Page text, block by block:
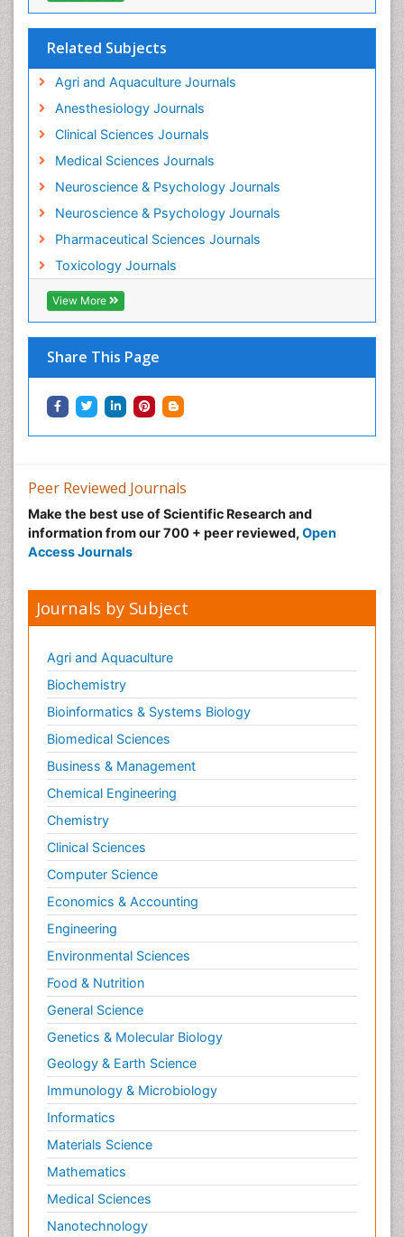
Related Subjects
Agri and Aquaculture Journals
Anesthesiology Journals
Clinical Sciences Journals
Medical Sciences Journals
Neuroscience & Psychology Journals
Neuroscience & Psychology Journals
Pharmaceutical Sciences Journals
Toxicology Journals
View More
Share This Page
Insecticides Toxicology
Intestinal epidemiology
Mammography
Mental Health Interventions
Metal Toxicology
Minimal Invasive surgery
Morphine Addiction
Munchausen Syndrome
Musculoskeletal Radiology
Nano Toxicology
Neonatal Abstinence Syndrome
Neural Science
Neuro-toxicology
Neuropharmacology
Neuroradiology
Nutrition epidemiology
Nutritional Suitability
Obeys Children
Obsessive Compulsive Disorder (OCD)
Oral and Maxillofacial Radiology
Parental Care
Pediatric epidemiology
Pesticidal Toxicology
Pharma-cology
Pharmacognosy
Primary care epidemiology
Psychodynamics
Psychological Therapy
Psychopathology
Psychopharmacology
Radiography
Radiology Imaging
Relapse prevention
Renal Toxicity
Renal epidemiology
Reproductive Epidemiology
Reproductive Toxicology
Risky Behavior
Schizophrenia Disorder
Skin Toxicology
Social-Emotional Learning (SEL)
Societal Influence
Peer Reviewed Journals
Make the best use of Scientific Research and
information from our 700 + peer reviewed, Open
Access Journals
Journals by Subject
Agri and Aquaculture
Biochemistry
Bioinformatics & Systems Biology
Biomedical Sciences
Business & Management
Chemical Engineering
Chemistry
Clinical Sciences
Computer Science
Economics & Accounting
Engineering
Environmental Sciences
Food & Nutrition
General Science
Genetics & Molecular Biology
Geology & Earth Science
Immunology & Microbiology
Informatics
Materials Science
Mathematics
Medical Sciences
Nanotechnology